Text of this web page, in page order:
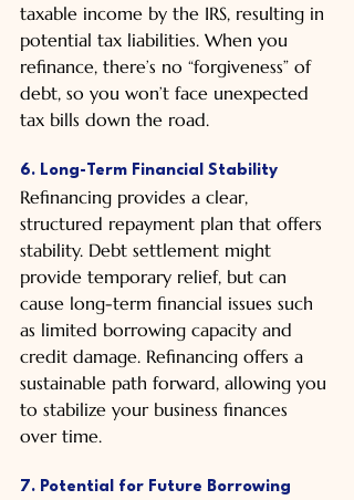
taxable income by the IRS, resulting in
potential tax liabilities. When you
refinance, there’s no “forgiveness” of
debt, so you won’t face unexpected
tax bills down the road.
6. Long-Term Financial Stability
Refinancing provides a clear,
structured repayment plan that offers
stability. Debt settlement might
provide temporary relief, but can
cause long-term financial issues such
as limited borrowing capacity and
credit damage. Refinancing offers a
sustainable path forward, allowing you
to stabilize your business finances
over time.
7. Potential for Future Borrowing